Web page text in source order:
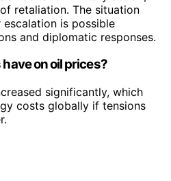
retaliation. The situation
is possible
and diplomatic responses.
on oil prices?
significantly, which
costs globally if tensions